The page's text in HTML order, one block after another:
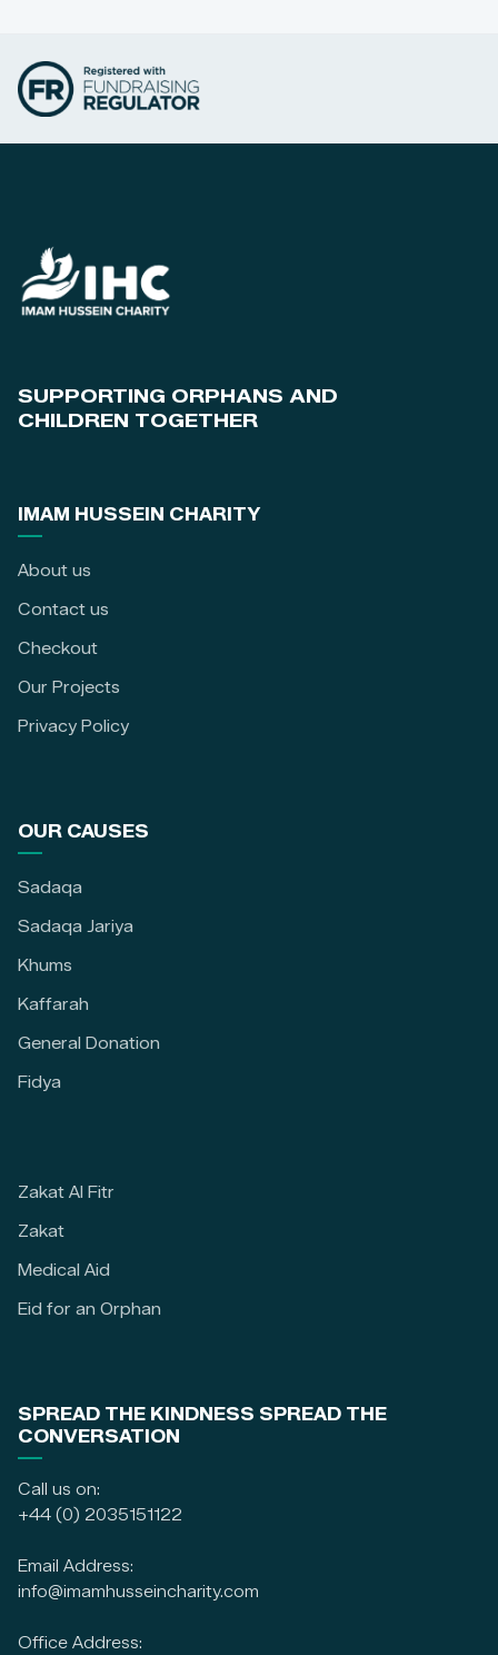
SUPPORTING ORPHANS AND
CHILDREN TOGETHER
IMAM HUSSEIN CHARITY
About us
Contact us
Checkout
Our Projects
Privacy Policy
OUR CAUSES
Sadaqa
Sadaqa Jariya
Khums
Kaffarah
General Donation
Fidya
Zakat Al Fitr
Zakat
Medical Aid
Eid for an Orphan
SPREAD THE KINDNESS SPREAD THE
CONVERSATION
Call us on:
+44 (0) 2035151122
Email Address:
info@imamhusseincharity.com
Office Address: